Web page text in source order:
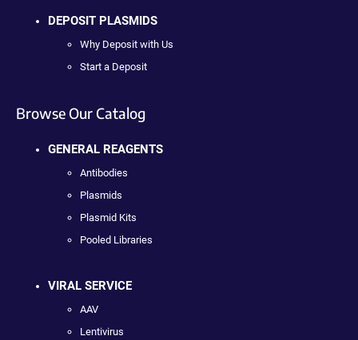
DEPOSIT PLASMIDS
Why Deposit with Us
Start a Deposit
Browse Our Catalog
GENERAL REAGENTS
Antibodies
Plasmids
Plasmid Kits
Pooled Libraries
VIRAL SERVICE
AAV
Lentivirus